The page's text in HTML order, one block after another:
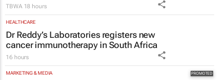
TBWA 18 hours
HEALTHCARE
Dr Reddy’s Laboratories registers new
cancer immunotherapy in South Africa
16 hours
MARKETING & MEDIA